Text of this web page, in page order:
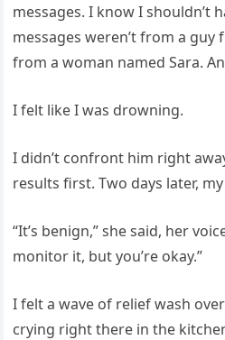
messages. I know I shouldn’t
messages weren’t from a
from a woman named Sara.
I felt like I was drowning.
I didn’t confront him right
results first. Two days later,
“It’s benign,” she said, her
monitor it, but you’re okay.”
I felt a wave of relief wash
crying right there in the